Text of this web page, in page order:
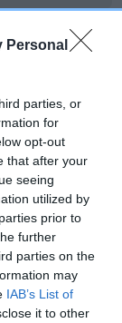
Personal
parties, or
for
opt-out
that after your
seeing
utilized by
prior to
further
parties on the
may
IAB’s List of
it to other
6 months
recorded on
Standard.
been